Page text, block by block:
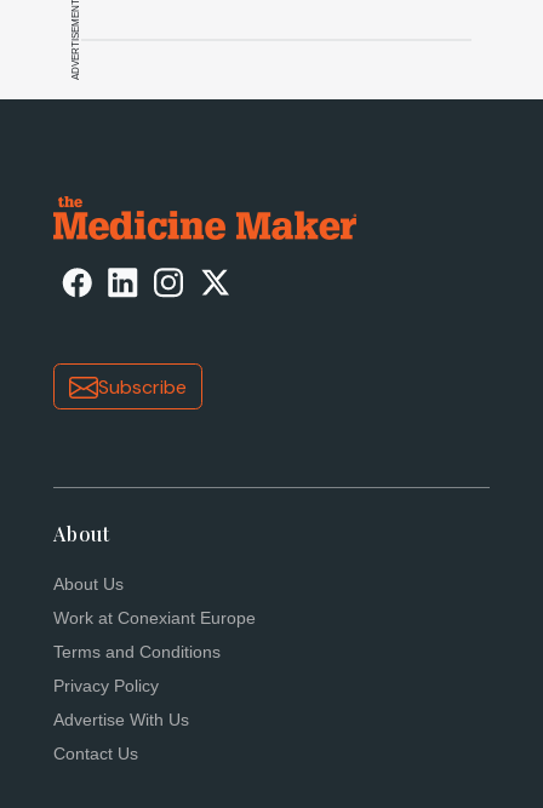
ADVERTISEMENT
Subscribe
About
About Us
Work at Conexiant Europe
Terms and Conditions
Privacy Policy
Advertise With Us
Contact Us